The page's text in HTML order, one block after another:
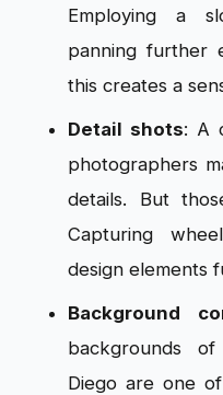
Employing a
panning further
this creates a
Detail shots: A
photographers
details. But
Capturing
design elements
Background
backgrounds
Diego are one